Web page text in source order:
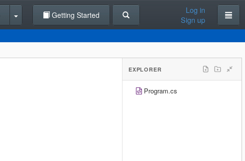
Getting Started
Log in
Sign up
EXPLORER
Program.cs